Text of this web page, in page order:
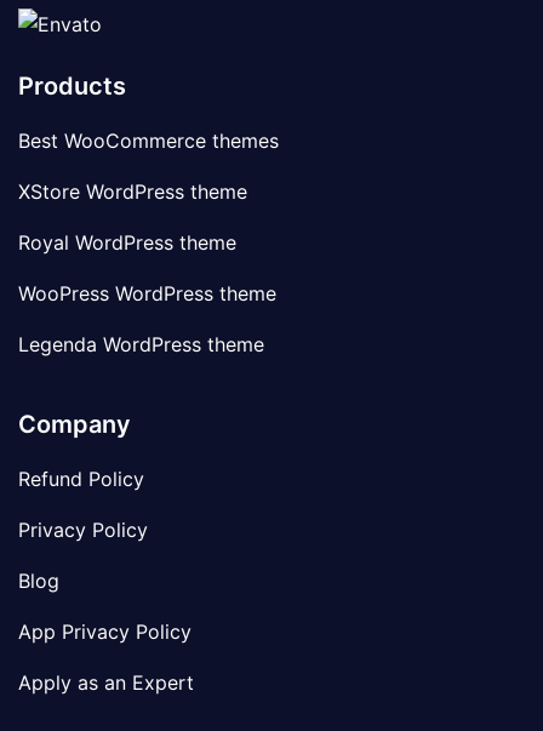
Products
Best WooCommerce themes
XStore WordPress theme
Royal WordPress theme
WooPress WordPress theme
Legenda WordPress theme
Company
Refund Policy
Privacy Policy
Blog
App Privacy Policy
Apply as an Expert